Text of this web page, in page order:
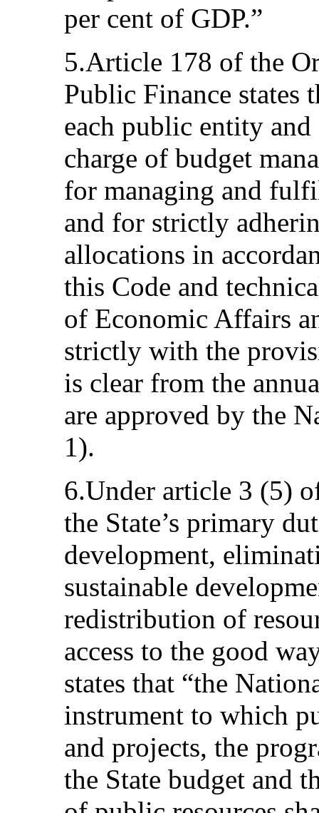
per cent of GDP.”
5.Article 178 of the
Public Finance states
each public entity
charge of budget
for managing and
and for strictly
allocations in
this Code and
of Economic Affairs
strictly with the
is clear from the
are approved by the
1).
6.Under article 3 (5)
the State’s primary
development,
sustainable
redistribution of
access to the good
states that “the
instrument to which
and projects, the
the State budget and